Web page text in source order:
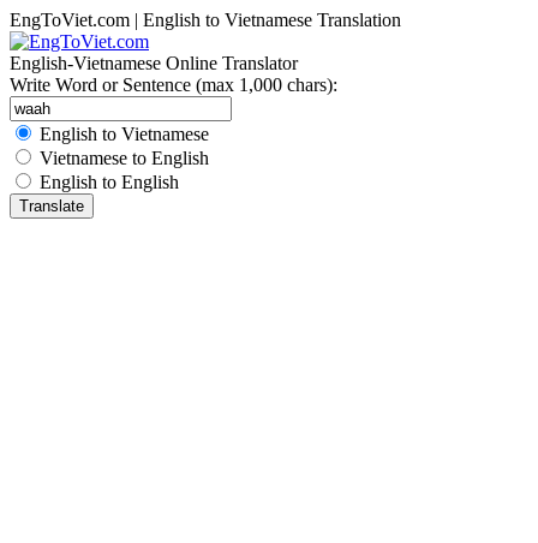
EngToViet.com | English to Vietnamese Translation
English-Vietnamese Online Translator
Write Word or Sentence (max 1,000 chars):
English to Vietnamese
Vietnamese to English
English to English